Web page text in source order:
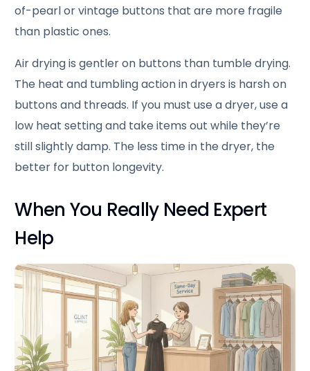
of-pearl or vintage buttons that are more fragile
than plastic ones.
Air drying is gentler on buttons than tumble drying.
The heat and tumbling action in dryers is harsh on
buttons and threads. If you must use a dryer, use a
low heat setting and take items out while they’re
still slightly damp. The less time in the dryer, the
better for button longevity.
When You Really Need Expert
Help